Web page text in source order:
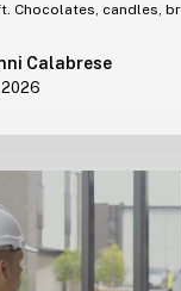
Chocolates, candles,
Calabrese
2026